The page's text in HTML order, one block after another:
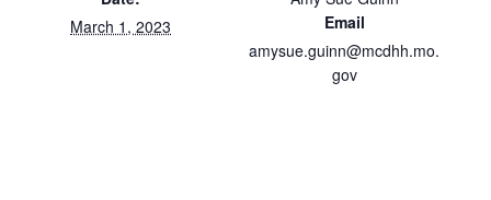
March 1, 2023
Email
amysue.guinn@mcdhh.mo.
gov